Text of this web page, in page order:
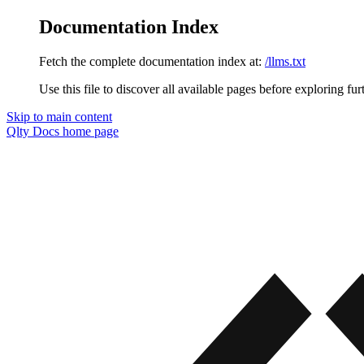
Documentation Index
Fetch the complete documentation index at: /llms.txt
Use this file to discover all available pages before exploring
Skip to main content
Qlty Docs home page